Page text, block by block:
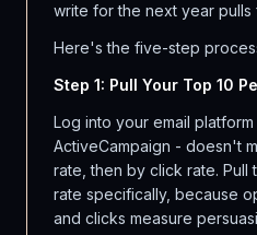
write for the next year pulls
Here's the five-step
Step 1: Pull Your Top 10
Log into your email platform
ActiveCampaign - doesn't
rate, then by click rate. Pull
rate specifically, because
and clicks measure